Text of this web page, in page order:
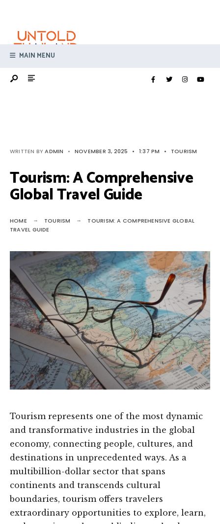
content
MAIN MENU
WRITTEN BYADMIN • NOVEMBER 3, 2025 • 1:37 PM • TOURISM
Tourism: A Comprehensive
Global Travel Guide
HOME TOURISM
TOURISM: A COMPREHENSIVE GLOBAL
TRAVEL GUIDE
Tourism represents one of the most dynamic
and transformative industries in the global
economy, connecting people, cultures, and
destinations in unprecedented ways. As a
multibillion-dollar sector that spans
continents and transcends cultural
boundaries, tourism offers travelers
extraordinary opportunities to explore, learn,